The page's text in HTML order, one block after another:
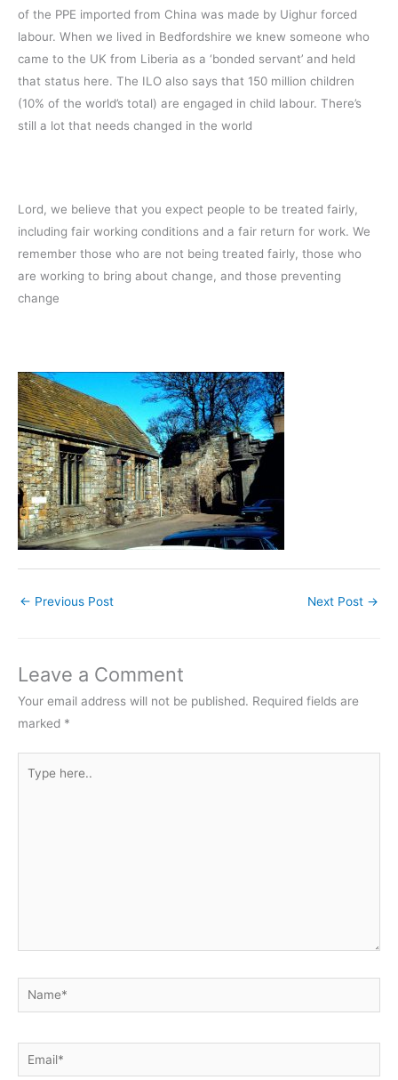
of the PPE imported from China was made by Uighur forced
labour. When we lived in Bedfordshire we knew someone who
came to the UK from Liberia as a ‘bonded servant’ and held
that status here. The ILO also says that 150 million children
(10% of the world’s total) are engaged in child labour. There’s
still a lot that needs changed in the world
Lord, we believe that you expect people to be treated fairly,
including fair working conditions and a fair return for work. We
remember those who are not being treated fairly, those who
are working to bring about change, and those preventing
change
← Previous Post Next Post →
Leave a Comment
Your email address will not be published. Required fields are
marked *
here..
Name*
Email*